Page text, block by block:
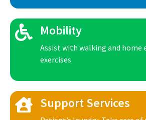
Mobility
Assist with walking and home
exercises
Support Services